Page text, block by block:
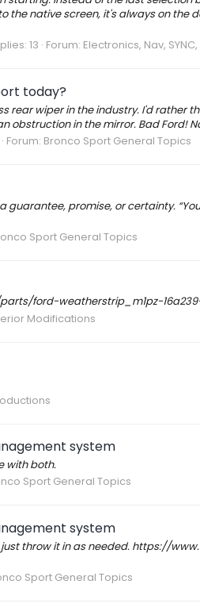
the native screen, it's always on
13 Forum: Electronics, Nav,
today?
rear wiper in the industry. I'd rather
obstruction in the mirror. Bad Ford!
Forum: Bronco Sport General Topics
guarantee, promise, or certainty.
Sport General Topics
ford-weatherstrip_m1pz-
Modifications
system
with both.
Sport General Topics
system
throw it in as needed. https://
Sport General Topics